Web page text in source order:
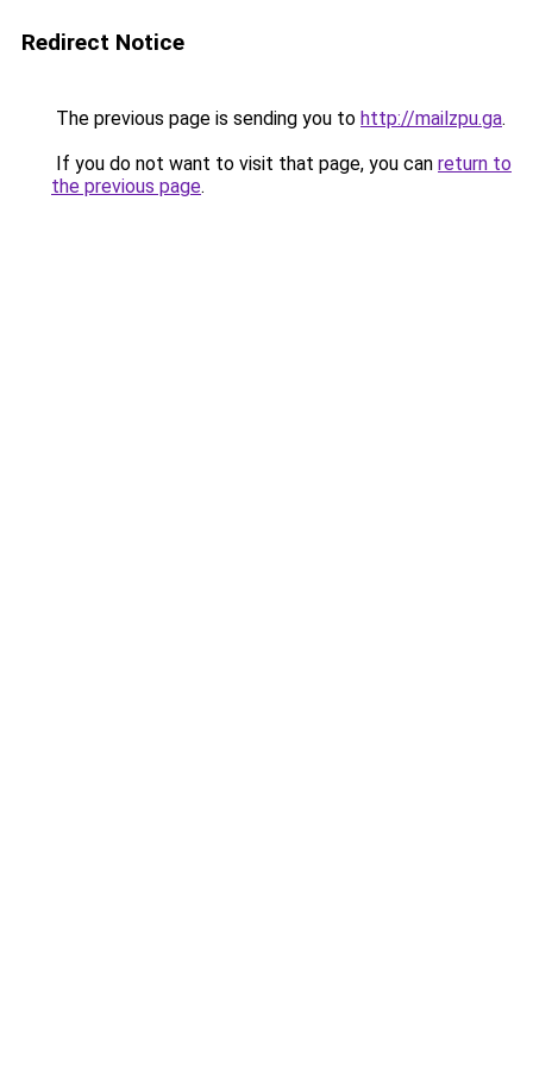
Redirect Notice
The previous page is sending you to http://mailzpu.ga.
If you do not want to visit that page, you can return to
the previous page.